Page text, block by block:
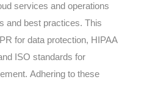
services and operations
and best practices. This
for data protection, HIPAA
ISO standards for
Adhering to these